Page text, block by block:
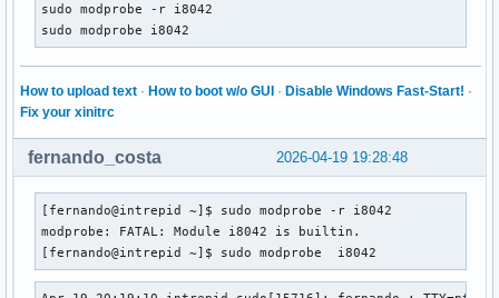
sudo modprobe -r i8042
sudo modprobe i8042
How to upload text · How to boot w/o GUI · Disable Windows Fast-Start! ·
Fix your xinitrc
2026-04-19 19:28:48
fernando_costa
[fernando@intrepid ~]$ sudo modprobe -r i8042
modprobe: FATAL: Module i8042 is builtin.
[fernando@intrepid ~]$ sudo modprobe  i8042